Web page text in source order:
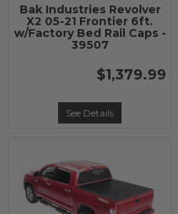
Bak Industries Revolver
X2 05-21 Frontier 6ft.
w/Factory Bed Rail Caps -
39507
$1,379.99
See Details